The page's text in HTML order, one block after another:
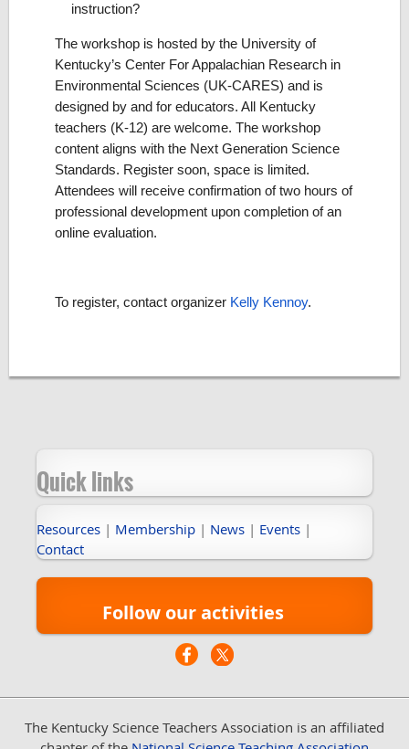
instruction?
The workshop is hosted by the University of
Kentucky’s Center For Appalachian Research in
Environmental Sciences (UK-CARES) and is
designed by and for educators. All Kentucky
teachers (K-12) are welcome. The workshop
content aligns with the Next Generation Science
Standards. Register soon, space is limited.
Attendees will receive confirmation of two hours of
professional development upon completion of an
online evaluation.
To register, contact organizer Kelly Kennoy.
Quick links
Resources | Membership | News | Events |
Contact
Follow our activities
The Kentucky Science Teachers Association is an affiliated